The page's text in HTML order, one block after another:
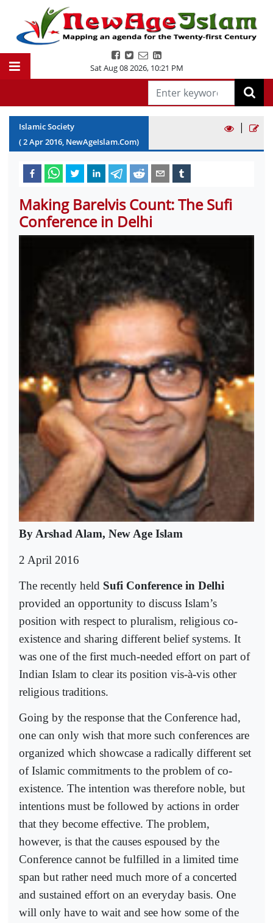
Sat Aug 08 2026, 10:21 PM
Islamic Society
(2Apr2016, NewAgeIslam.Com)
|
Making Barelvis Count: The Sufi
Conference in Delhi
By Arshad Alam, New Age Islam
2 April 2016
The recently held Sufi Conference in Delhi
provided an opportunity to discuss Islam’s
position with respect to pluralism, religious co-
existence and sharing different belief systems. It
was one of the first much-needed effort on part of
Indian Islam to clear its position vis-à-vis other
religious traditions.
Going by the response that the Conference had,
one can only wish that more such conferences are
organized which showcase a radically different set
of Islamic commitments to the problem of co-
existence. The intention was therefore noble, but
intentions must be followed by actions in order
that they become effective. The problem,
however, is that the causes espoused by the
Conference cannot be fulfilled in a limited time
span but rather need much more of a concerted
and sustained effort on an everyday basis. One
will only have to wait and see how some of the